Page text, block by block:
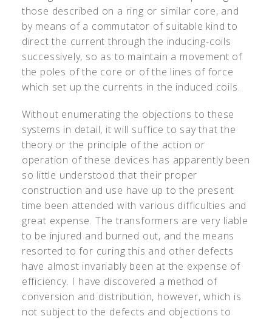
those described on a ring or similar core, and
by means of a commutator of suitable kind to
direct the current through the inducing-coils
successively, so as to maintain a movement of
the poles of the core or of the lines of force
which set up the currents in the induced coils.
Without enumerating the objections to these
systems in detail, it will suffice to say that the
theory or the principle of the action or
operation of these devices has apparently been
so little understood that their proper
construction and use have up to the present
time been attended with various difficulties and
great expense. The transformers are very liable
to be injured and burned out, and the means
resorted to for curing this and other defects
have almost invariably been at the expense of
efficiency. I have discovered a method of
conversion and distribution, however, which is
not subject to the defects and objections to